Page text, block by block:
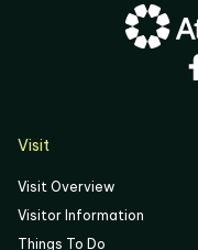
Visit
Visit Overview
Visitor Information
Things To Do